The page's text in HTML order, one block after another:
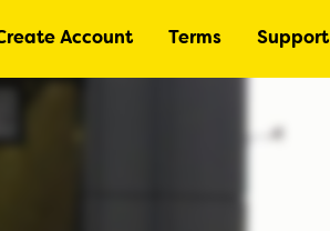
Account Terms Support